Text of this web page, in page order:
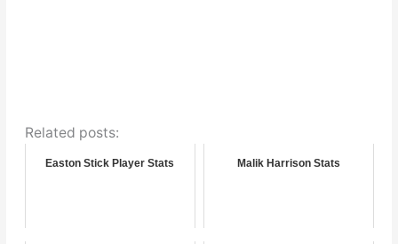
Related posts:
Easton Stick Player Stats Malik Harrison Stats